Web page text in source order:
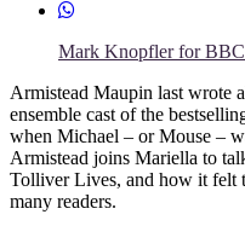
Mark Knopfler for
Armistead Maupin last wrote
ensemble cast of the
when Michael – or Mouse –
Armistead joins Mariella to
Tolliver Lives, and how it felt
many readers.